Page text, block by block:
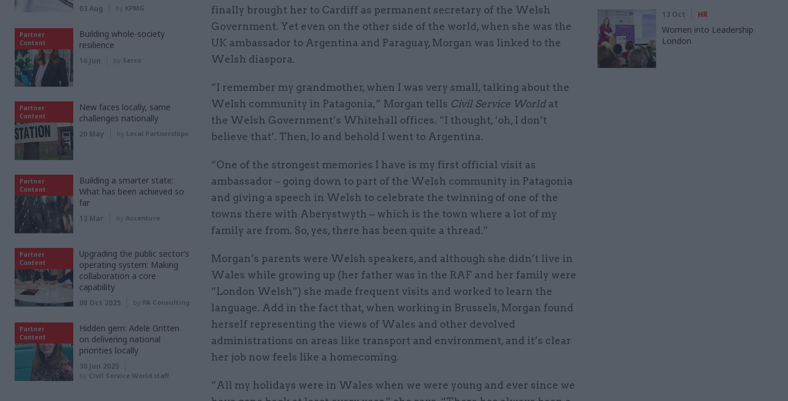
finally brought her to Cardiff as permanent secretary of the Welsh
Government. Yet even on the other side of the world, when she was the
UK ambassador to Argentina and Paraguay, Morgan was linked to the
Welsh diaspora.
“I remember my grandmother, when I was very small, talking about the
Welsh community in Patagonia,” Morgan tells Civil Service World at
the Welsh Government’s Whitehall offices. “I thought, ‘oh, I don’t
believe that’. Then, lo and behold I went to Argentina.
“One of the strongest memories I have is my first official visit as
ambassador – going down to part of the Welsh community in Patagonia
and giving a speech in Welsh to celebrate the twinning of one of the
towns there with Aberystwyth – which is the town where a lot of my
family are from. So, yes, there has been quite a thread.”
Morgan’s parents were Welsh speakers, and although she didn’t live in
Wales while growing up (her father was in the RAF and her family were
“London Welsh”) she made frequent visits and worked to learn the
language. Add in the fact that, when working in Brussels, Morgan found
herself representing the views of Wales and other devolved
administrations on areas like transport and environment, and it’s clear
her job now feels like a homecoming.
“All my holidays were in Wales when we were young and ever since we
13 Oct HR
Women into Leadership
London
03 Aug by KPMG
Partner
Content
Building whole-society
resilience
16 Jun by Serco
Partner
Content
New faces locally, same
challenges nationally
20 May by Local Partnerships
Partner
Content
Building a smarter state:
What has been achieved so
far
13 Mar by Accenture
Partner
Content
Upgrading the public sector’s
operating system: Making
collaboration a core
capability
08 Oct 2025 by PA Consulting
Partner
Content
Hidden gem: Adele Gritten
on delivering national
priorities locally
30 Jun 2025
by Civil Service World staff